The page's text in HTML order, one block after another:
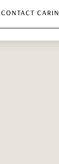
contact